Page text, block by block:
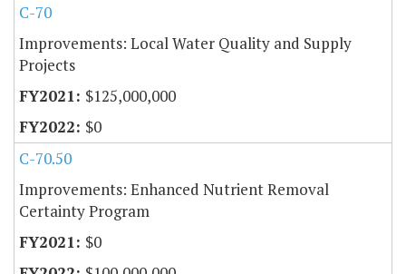
C-70
Improvements: Local Water Quality and Supply
Projects
$125,000,000
$0
C-70.50
Improvements: Enhanced Nutrient Removal
Certainty Program
$0